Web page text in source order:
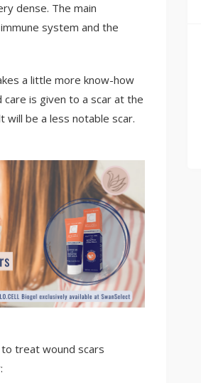
dense. The main
system and the
a little more know-how
is given to a scar at the
will be a less notable scar.
treat wound scars